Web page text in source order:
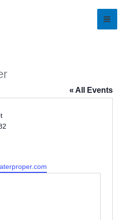
« All Events